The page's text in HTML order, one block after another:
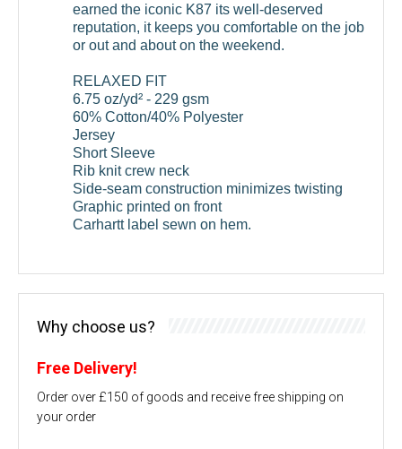
earned the iconic K87 its well-deserved
reputation, it keeps you comfortable on the job
or out and about on the weekend.
RELAXED FIT
6.75 oz/yd² - 229 gsm
60% Cotton/40% Polyester
Jersey
Short Sleeve
Rib knit crew neck
Side-seam construction minimizes twisting
Graphic printed on front
Carhartt label sewn on hem.
Why choose us?
Free Delivery!
Order over £150 of goods and receive free shipping on
your order